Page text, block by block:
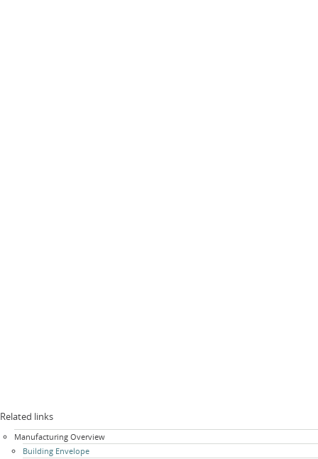
Related links
Skip
navigation
Manufacturing Overview
Building Envelope